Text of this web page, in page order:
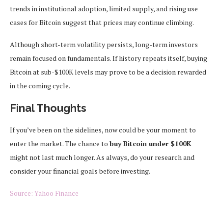
trends in institutional adoption, limited supply, and rising use
cases for Bitcoin suggest that prices may continue climbing.
Although short-term volatility persists, long-term investors
remain focused on fundamentals. If history repeats itself, buying
Bitcoin at sub-$100K levels may prove to be a decision rewarded
in the coming cycle.
Final Thoughts
If you’ve been on the sidelines, now could be your moment to
enter the market. The chance to buy Bitcoin under $100K
might not last much longer. As always, do your research and
consider your financial goals before investing.
Source: Yahoo Finance